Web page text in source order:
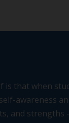
is that when
awareness
and strengths